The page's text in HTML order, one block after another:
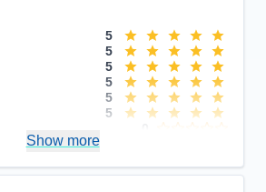
5
5
5
5
5
5
Show more